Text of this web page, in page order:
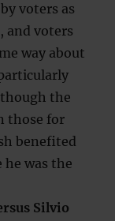
voters as
and voters
way about
the
those for
benefited
he was the
Silvio